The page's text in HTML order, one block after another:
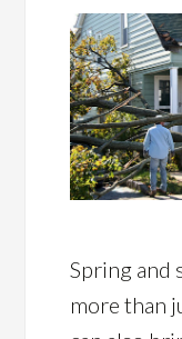
Spring and
more than